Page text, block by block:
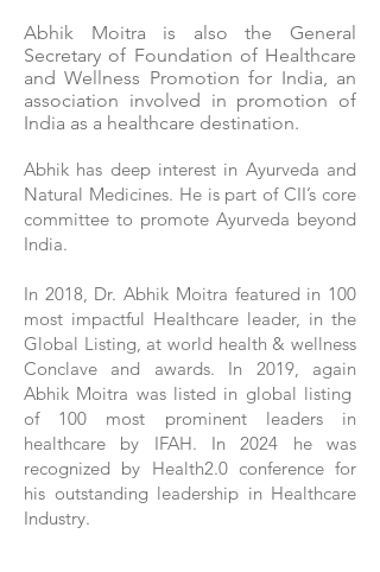
Abhik Moitra is also the General
Secretary of Foundation of Healthcare
and Wellness Promotion for India, an
association involved in promotion of
India as a healthcare destination.
Abhik has deep interest in Ayurveda and
Natural Medicines. He is part of CII’s core
committee to promote Ayurveda beyond
India.
In 2018, Dr. Abhik Moitra featured in 100
most impactful Healthcare leader, in the
Global Listing, at world health & wellness
Conclave and awards. In 2019, again
Abhik Moitra was listed in global listing
of 100 most prominent leaders in
healthcare by IFAH. In 2024 he was
recognized by Health2.0 conference for
his outstanding leadership in Healthcare
Industry.